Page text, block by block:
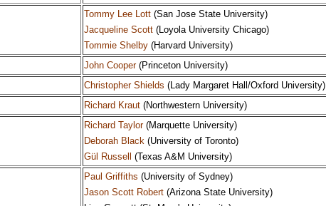
Tommy Lee Lott (San Jose State University)
Jacqueline Scott (Loyola University Chicago)
Tommie Shelby (Harvard University)
John Cooper(Princeton University)
Christopher Shields (Lady Margaret Hall/Oxford University)
Richard Kraut (Northwestern University)
Richard Taylor(Marquette University)
Deborah Black (University of Toronto)
Gül Russell
(Texas A&M University)
Paul Griffiths (University of Sydney)
Jason Scott Robert (Arizona State University)